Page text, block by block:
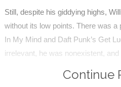
Still, despite his giddying highs,
without its low points. There was a
In My Mind and Daft Punk’s Get
irrelevant, he was nonexistent, and
Continue